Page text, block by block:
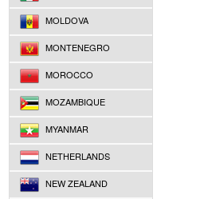
MOLDOVA
MONTENEGRO
MOROCCO
MOZAMBIQUE
MYANMAR
NETHERLANDS
NEW ZEALAND